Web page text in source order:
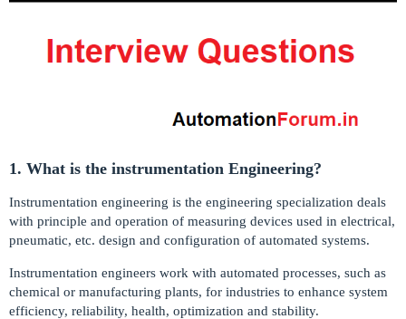
1. What is the instrumentation Engineering?
Instrumentation engineering is the engineering specialization deals
with principle and operation of measuring devices used in electrical,
pneumatic, etc. design and configuration of automated systems.
Instrumentation engineers work with automated processes, such as
chemical or manufacturing plants, for industries to enhance system
efficiency, reliability, health, optimization and stability.